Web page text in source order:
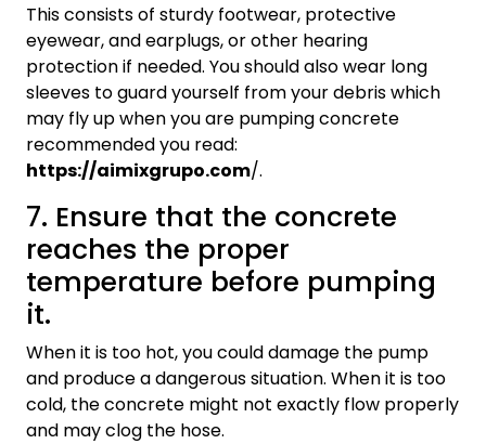
This consists of sturdy footwear, protective
eyewear, and earplugs, or other hearing
protection if needed. You should also wear long
sleeves to guard yourself from your debris which
may fly up when you are pumping concrete
recommended you read:
https://aimixgrupo.com/.
7. Ensure that the concrete
reaches the proper
temperature before pumping
it.
When it is too hot, you could damage the pump
and produce a dangerous situation. When it is too
cold, the concrete might not exactly flow properly
and may clog the hose.